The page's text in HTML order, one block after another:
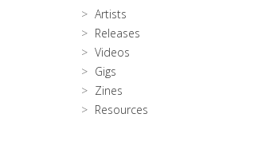
Artists
Releases
Videos
Gigs
Zines
Resources